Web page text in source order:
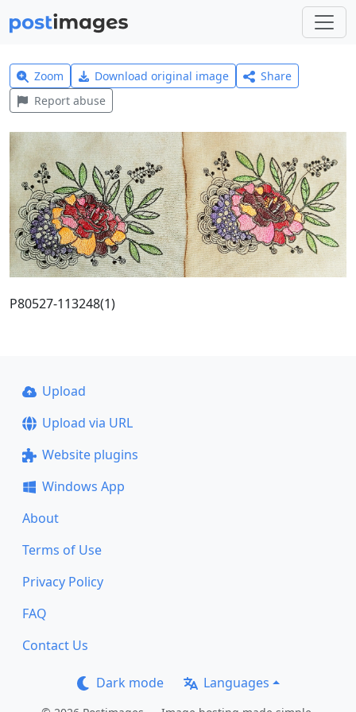
Zoom Download original image
Share
Report abuse
P80527-113248(1)
Upload
Upload via URL
Website plugins
Windows App
About
Terms of Use
Privacy Policy
FAQ
Contact Us
Dark mode Languages